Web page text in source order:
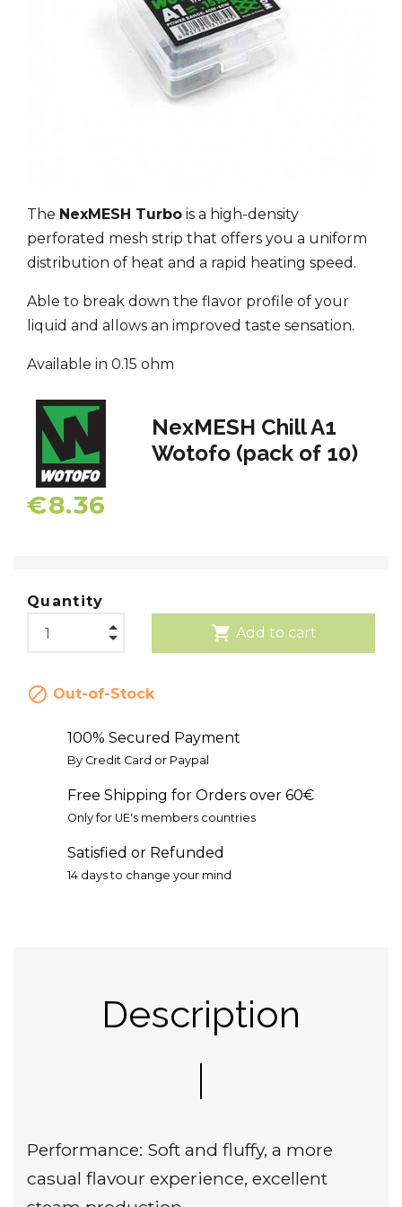
The NexMESH Turbo is a high-density
perforated mesh strip that offers you a uniform
distribution of heat and a rapid heating speed.
Able to break down the flavor profile of your
liquid and allows an improved taste sensation.
Available in 0.15 ohm
NexMESH Chill A1
Wotofo (pack of 10)
€8.36
Quantity
shopping_cart Add to cart
 Out-of-Stock
100% Secured Payment
By Credit Card or Paypal
Free Shipping for Orders over 60€
Only for UE's members countries
Satisfied or Refunded
14 days to change your mind
Description
Performance: Soft and fluffy, a more
casual flavour experience, excellent